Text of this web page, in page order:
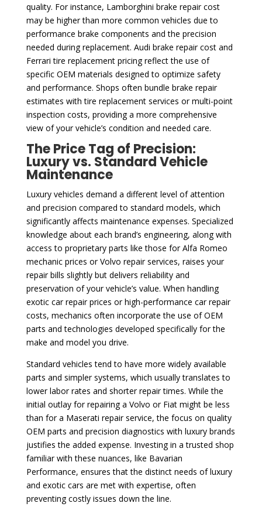
quality. For instance, Lamborghini brake repair cost
may be higher than more common vehicles due to
performance brake components and the precision
needed during replacement. Audi brake repair cost and
Ferrari tire replacement pricing reflect the use of
specific OEM materials designed to optimize safety
and performance. Shops often bundle brake repair
estimates with tire replacement services or multi-point
inspection costs, providing a more comprehensive
view of your vehicle’s condition and needed care.
The Price Tag of Precision:
Luxury vs. Standard Vehicle
Maintenance
Luxury vehicles demand a different level of attention
and precision compared to standard models, which
significantly affects maintenance expenses. Specialized
knowledge about each brand’s engineering, along with
access to proprietary parts like those for Alfa Romeo
mechanic prices or Volvo repair services, raises your
repair bills slightly but delivers reliability and
preservation of your vehicle’s value. When handling
exotic car repair prices or high-performance car repair
costs, mechanics often incorporate the use of OEM
parts and technologies developed specifically for the
make and model you drive.
Standard vehicles tend to have more widely available
parts and simpler systems, which usually translates to
lower labor rates and shorter repair times. While the
initial outlay for repairing a Volvo or Fiat might be less
than for a Maserati repair service, the focus on quality
OEM parts and precision diagnostics with luxury brands
justifies the added expense. Investing in a trusted shop
familiar with these nuances, like Bavarian
Performance, ensures that the distinct needs of luxury
and exotic cars are met with expertise, often
preventing costly issues down the line.